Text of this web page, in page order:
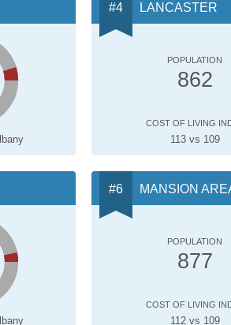
LANCASTER
POPULATION
862
COST OF LIVING
113 vs 109
MANSION
POPULATION
877
COST OF LIVING
112 vs 109